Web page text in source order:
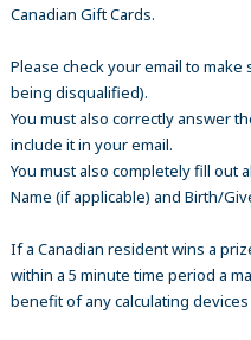
Canadian Gift Cards.
Please check your email to
being disqualified).
You must also correctly answer
include it in your email.
You must also completely fill out
Name (if applicable) and Birth/
If a Canadian resident wins a
within a 5 minute time period a
benefit of any calculating